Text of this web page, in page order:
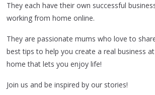
They each have their own successful
working from home online.
They are passionate mums who love to
best tips to help you create a real business at
home that lets you enjoy life!
Join us and be inspired by our stories!